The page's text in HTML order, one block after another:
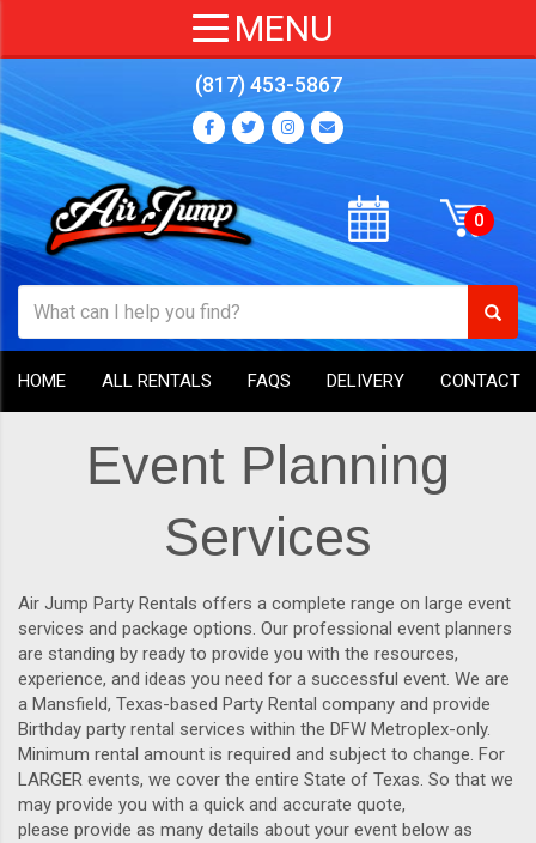
(817) 453-5867
HOME ALL RENTALS FAQS DELIVERY CONTACT
Event Planning
Services
Air Jump Party Rentals offers a complete range on large event
services and package options. Our professional event planners
are standing by ready to provide you with the resources,
experience, and ideas you need for a successful event. We are
a Mansfield, Texas-based Party Rental company and provide
Birthday party rental services within the DFW Metroplex-only.
Minimum rental amount is required and subject to change. For
LARGER events, we cover the entire State of Texas. So that we
may provide you with a quick and accurate quote,
please provide as many details about your event below as